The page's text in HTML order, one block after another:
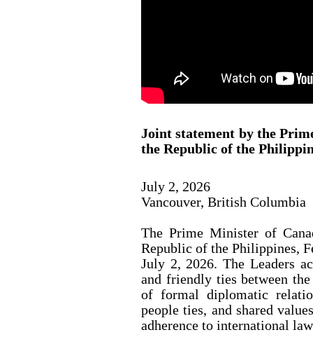
Joint statement by the
the Republic of the
July 2, 2026
Vancouver, British Columbia
The Prime Minister of
Republic of the Philippines,
July 2, 2026. The Leaders
and friendly ties between
of formal diplomatic
people ties, and shared
adherence to international